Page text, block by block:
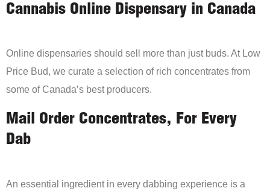
Cannabis Online Dispensary in Canada
Online dispensaries should sell more than just buds. At Low
Price Bud, we curate a selection of rich concentrates from
some of Canada’s best producers.
Mail Order Concentrates, For Every
Dab
An essential ingredient in every dabbing experience is a